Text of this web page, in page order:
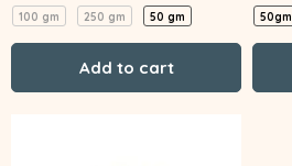
100 gm 250 gm 50 gm
Add to cart
50gm